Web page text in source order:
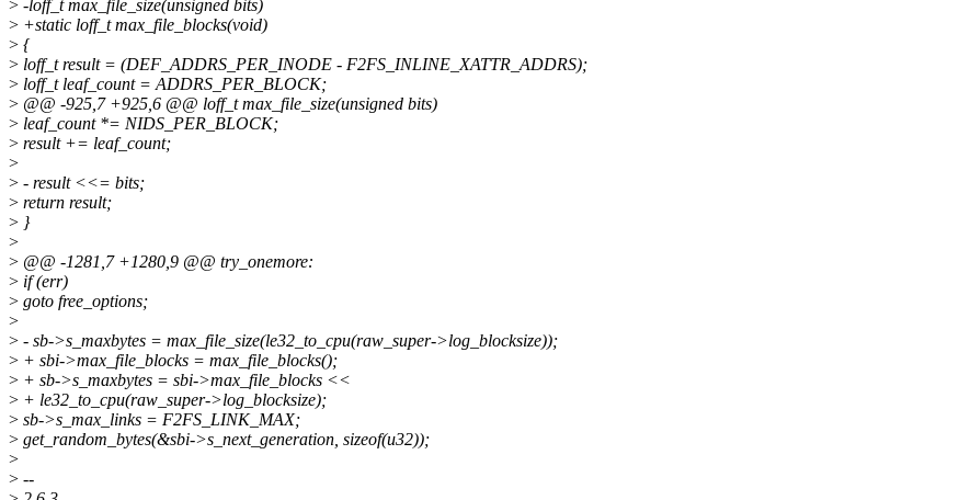
> -loff_t max_file_size(unsigned bits)
> +static loff_t max_file_blocks(void)
> {
> loff_t result = (DEF_ADDRS_PER_INODE - F2FS_INLINE_XATTR_ADDRS);
> loff_t leaf_count = ADDRS_PER_BLOCK;
> @@ -925,7 +925,6 @@ loff_t max_file_size(unsigned bits)
> leaf_count *= NIDS_PER_BLOCK;
> result += leaf_count;
>
> - result <<= bits;
> return result;
> }
>
> @@ -1281,7 +1280,9 @@ try_onemore:
> if (err)
> goto free_options;
>
> - sb->s_maxbytes = max_file_size(le32_to_cpu(raw_super->log_blocksize));
> + sbi->max_file_blocks = max_file_blocks();
> + sb->s_maxbytes = sbi->max_file_blocks <<
> + le32_to_cpu(raw_super->log_blocksize);
> sb->s_max_links = F2FS_LINK_MAX;
> get_random_bytes(&sbi->s_next_generation, sizeof(u32));
>
> --